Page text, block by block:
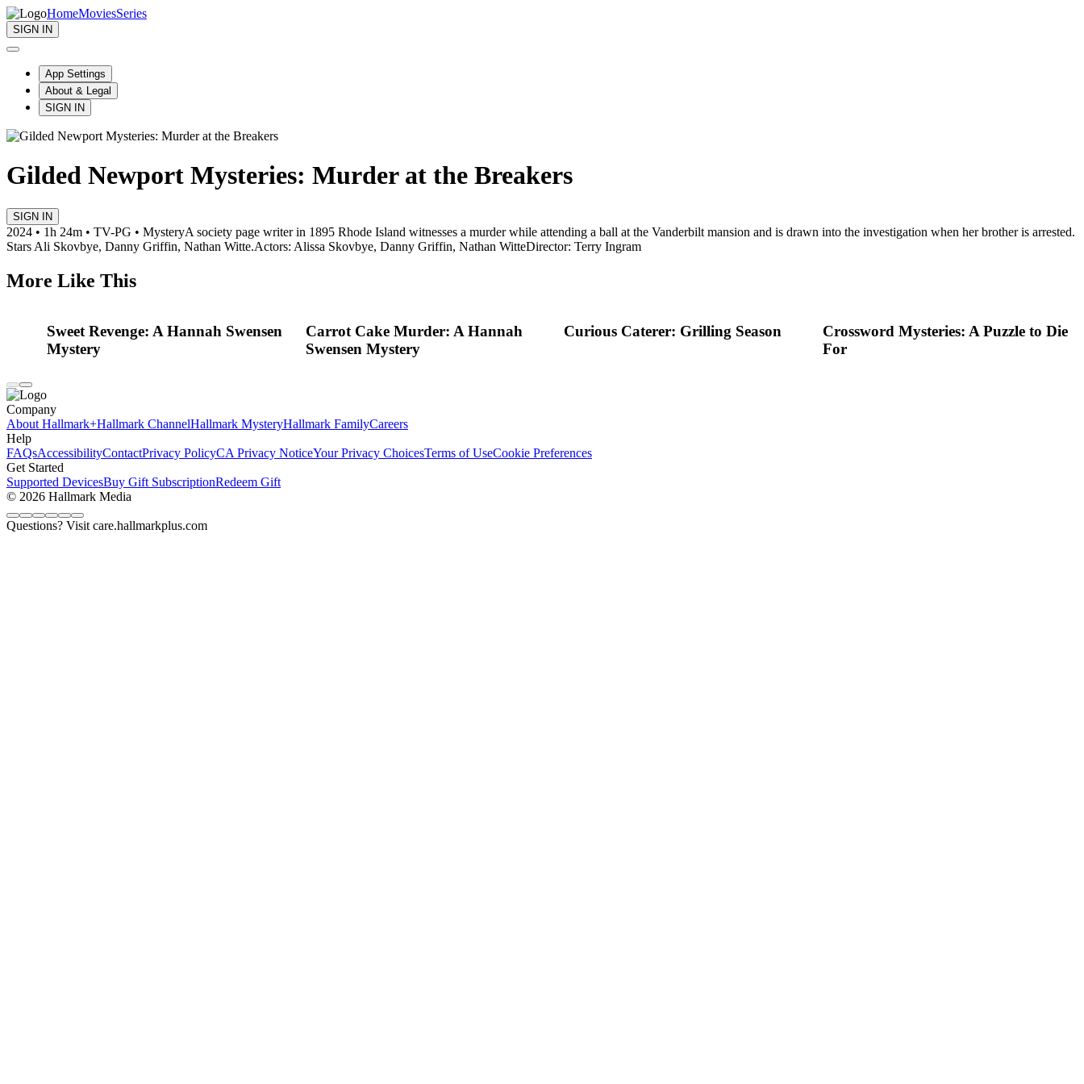
HomeMoviesSeries
SIGN IN
App Settings
About & Legal
SIGN IN
Gilded Newport Mysteries: Murder at the Breakers
SIGN IN
2024 • 1h 24m • TV-PG • MysteryA society page writer in 1895 Rhode Island witnesses a murder while attending a ball at the Vanderbilt mansion and is drawn into the investigation when her brother is arrested.
Stars Ali Skovbye, Danny Griffin, Nathan Witte.Actors: Alissa Skovbye, Danny Griffin, Nathan WitteDirector: Terry Ingram
More Like This
Sweet Revenge: A Hannah Swensen
Mystery
Carrot Cake Murder: A Hannah
Swensen Mystery
Curious Caterer: Grilling Season
Crossword Mysteries: A Puzzle to Die
For
Company
About Hallmark+Hallmark ChannelHallmark MysteryHallmark FamilyCareers
Help
FAQsAccessibilityContactPrivacy PolicyCA Privacy NoticeYour Privacy ChoicesTerms of UseCookie Preferences
Get Started
Supported DevicesBuy Gift SubscriptionRedeem Gift
© 2026 Hallmark Media
Questions? Visit care.hallmarkplus.com